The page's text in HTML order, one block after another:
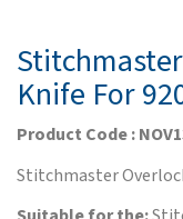
Knife For
Product Code :
Stitchmaster